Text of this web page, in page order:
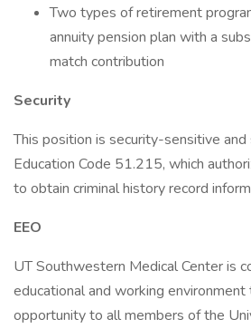
Two types of retirement
annuity pension plan with a
match contribution
Security
This position is security-sensitive
Education Code 51.215, which
to obtain criminal history record
EEO
UT Southwestern Medical Center is
educational and working
opportunity to all members of the